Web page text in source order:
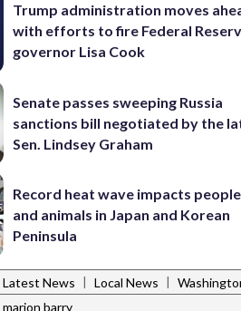
Trump administration moves
with efforts to fire Federal
governor Lisa Cook
Senate passes sweeping Russia
sanctions bill negotiated by the
Sen. Lindsey Graham
Record heat wave impacts people
and animals in Japan and Korean
Peninsula
Latest News | Local News |
marion barry